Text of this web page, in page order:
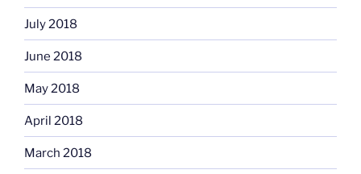
July 2018
June 2018
May 2018
April 2018
March 2018